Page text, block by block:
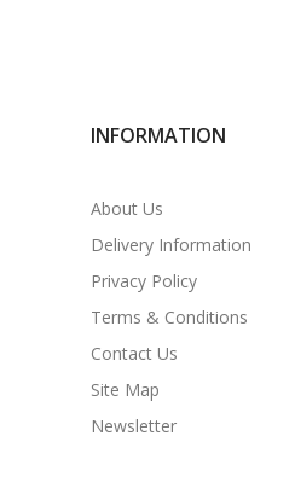
INFORMATION
About Us
Delivery Information
Privacy Policy
Terms & Conditions
Contact Us
Site Map
Newsletter